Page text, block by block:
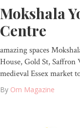
Mokshala
Centre
amazing spaces
House, Gold St, Saffron
medieval Essex market
By Om Magazine